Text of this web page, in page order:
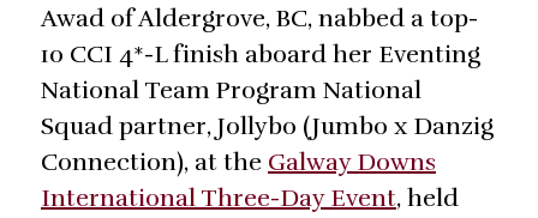
Awad of Aldergrove, BC, nabbed a top-
10 CCI 4*-L finish aboard her Eventing
National Team Program National
Squad partner, Jollybo (Jumbo x Danzig
Connection), at the Galway Downs
International Three-Day Event, held